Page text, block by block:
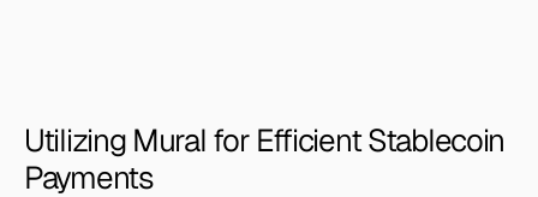
Utilizing Mural for Efficient Stablecoin
Payments